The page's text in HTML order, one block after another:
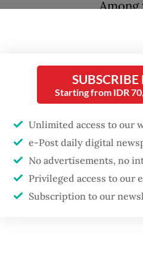
Among
For
for a
hour in
Starting from IDR
Unlimited access to our
e-Post daily digital
No advertisements, no
Privileged access to our
Subscription to our